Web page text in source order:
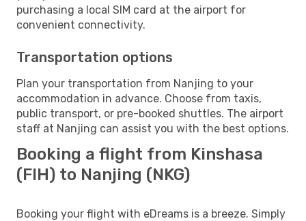
purchasing a local SIM card at the airport for
convenient connectivity.
Transportation options
Plan your transportation from Nanjing to your
accommodation in advance. Choose from taxis,
public transport, or pre-booked shuttles. The airport
staff at Nanjing can assist you with the best options.
Booking a flight from Kinshasa
(FIH) to Nanjing (NKG)
Booking your flight with eDreams is a breeze. Simply